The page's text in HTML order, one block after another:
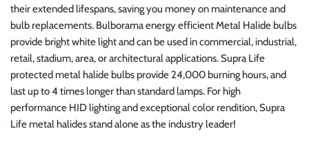
their extended lifespans, saving you money on maintenance and
bulb replacements. Bulborama energy efficient Metal Halide bulbs
provide bright white light and can be used in commercial, industrial,
retail, stadium, area, or architectural applications. Supra Life
protected metal halide bulbs provide 24,000 burning hours, and
last up to 4 times longer than standard lamps. For high
performance HID lighting and exceptional color rendition, Supra
Life metal halides stand alone as the industry leader!